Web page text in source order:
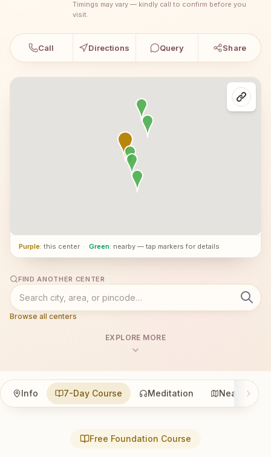
Timings may vary — kindly call to confirm before you
visit.
Call Directions Query Share
Purple: this center · Green: nearby — tap markers for details
FIND ANOTHER CENTER
Browse all centers
EXPLORE MORE
Info 7-Day Course Meditation Nearby
Free Foundation Course